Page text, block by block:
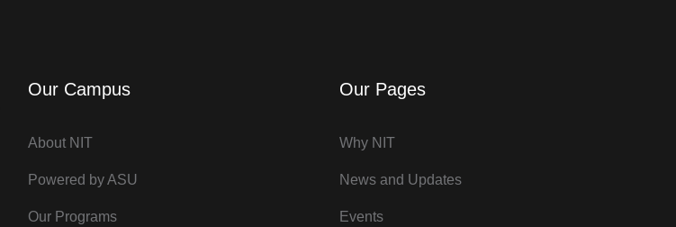
Our Campus
About NIT
Powered by ASU
Our Programs
Our Pages
Why NIT
News and Updates
Events